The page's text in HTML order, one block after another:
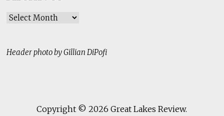
Archives
Header photo by Gillian DiPofi
Copyright © 2026Great Lakes Review.